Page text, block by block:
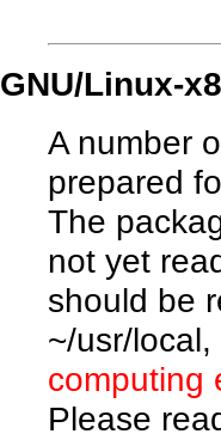
GNU/Linux-
A number
prepared
The
not yet
should be
~/usr/
computing
Please